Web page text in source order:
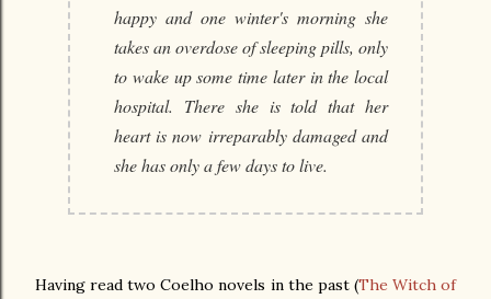
happy and one winter's morning she
takes an overdose of sleeping pills, only
to wake up some time later in the local
hospital. There she is told that her
heart is now irreparably damaged and
she has only a few days to live.
Having read two Coelho novels in the past (The Witch of